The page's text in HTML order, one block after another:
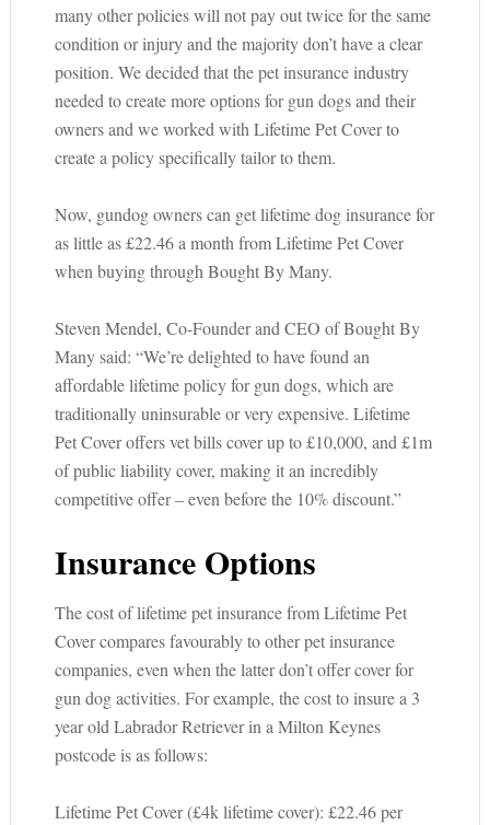
many other policies will not pay out twice for the same
condition or injury and the majority don’t have a clear
position. We decided that the pet insurance industry
needed to create more options for gun dogs and their
owners and we worked with Lifetime Pet Cover to
create a policy specifically tailor to them.
Now, gundog owners can get lifetime dog insurance for
as little as £22.46 a month from Lifetime Pet Cover
when buying through Bought By Many.
Steven Mendel, Co-Founder and CEO of Bought By
Many said: “We’re delighted to have found an
affordable lifetime policy for gun dogs, which are
traditionally uninsurable or very expensive. Lifetime
Pet Cover offers vet bills cover up to £10,000, and £1m
of public liability cover, making it an incredibly
competitive offer – even before the 10% discount.”
Insurance Options
The cost of lifetime pet insurance from Lifetime Pet
Cover compares favourably to other pet insurance
companies, even when the latter don’t offer cover for
gun dog activities. For example, the cost to insure a 3
year old Labrador Retriever in a Milton Keynes
postcode is as follows:
Lifetime Pet Cover (£4k lifetime cover): £22.46 per